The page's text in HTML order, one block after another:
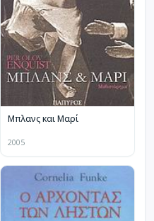
Μπλανς και Μαρί
2005